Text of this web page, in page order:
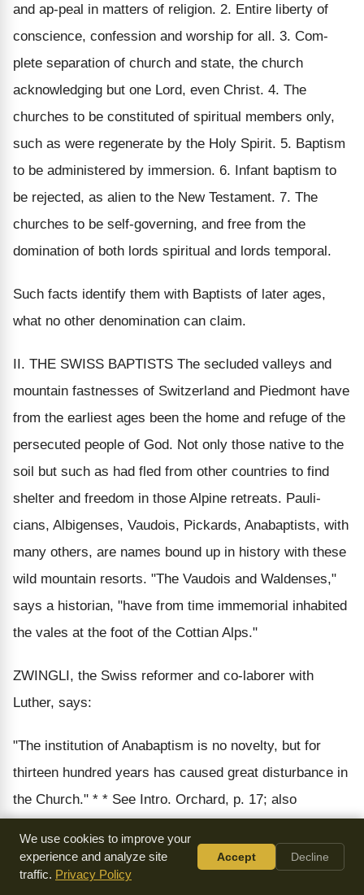
and ap-peal in matters of religion. 2. Entire liberty of
conscience, confession and worship for all. 3. Com-
plete separation of church and state, the church
acknowledging but one Lord, even Christ. 4. The
churches to be constituted of spiritual members only,
such as were regenerate by the Holy Spirit. 5. Baptism
to be administered by immersion. 6. Infant baptism to
be rejected, as alien to the New Testament. 7. The
churches to be self-governing, and free from the
domination of both lords spiritual and lords temporal.
Such facts identify them with Baptists of later ages,
what no other denomination can claim.
II. THE SWISS BAPTISTS The secluded valleys and
mountain fastnesses of Switzerland and Piedmont have
from the earliest ages been the home and refuge of the
persecuted people of God. Not only those native to the
soil but such as had fled from other countries to find
shelter and freedom in those Alpine retreats. Pauli-
cians, Albigenses, Vaudois, Pickards, Anabaptists, with
many others, are names bound up in history with these
wild mountain resorts. "The Vaudois and Waldenses,"
says a historian, "have from time immemorial inhabited
the vales at the foot of the Cottian Alps."
ZWINGLI, the Swiss reformer and co-laborer with
Luther, says:
"The institution of Anabaptism is no novelty, but for
thirteen hundred years has caused great disturbance in
the Church." * * See Intro. Orchard, p. 17; also
If it had existed thirteen hundred years before Zwingli, it
We use cookies to improve your
experience and analyze site
traffic. Privacy Policy
Accept Decline